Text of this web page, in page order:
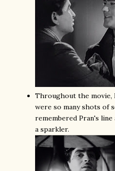
Throughout the movie,
were so many shots of
remembered Pran's
a sparkler.